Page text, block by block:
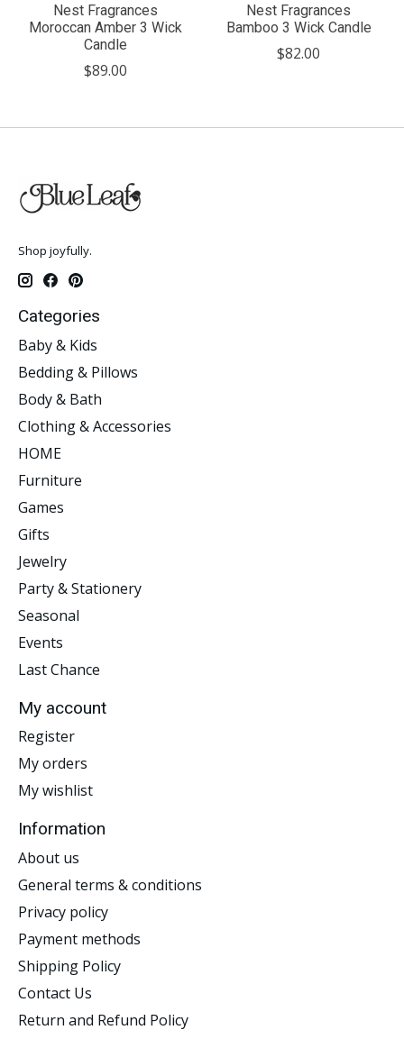
Nest Fragrances
Moroccan Amber 3 Wick
Candle
$89.00
Nest Fragrances
Bamboo 3 Wick Candle
$82.00
Shop joyfully.
Categories
Baby & Kids
Bedding & Pillows
Body & Bath
Clothing & Accessories
HOME
Furniture
Games
Gifts
Jewelry
Party & Stationery
Seasonal
Events
Last Chance
My account
Register
My orders
My wishlist
Information
About us
General terms & conditions
Privacy policy
Payment methods
Shipping Policy
Contact Us
Return and Refund Policy